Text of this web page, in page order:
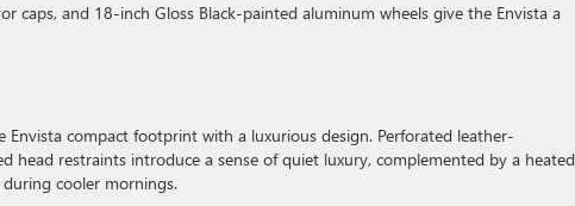
caps, and 18-inch Gloss Black-painted aluminum wheels give the Envista a
compact footprint with a luxurious design. Perforated leather-
head restraints introduce a sense of quiet luxury, complemented by a heated
cooler mornings.